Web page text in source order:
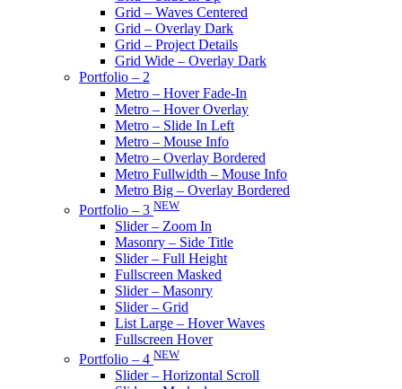
Grid – Waves Centered
Grid – Overlay Dark
Grid – Project Details
Grid Wide – Overlay Dark
Portfolio – 2
Metro – Hover Fade-In
Metro – Hover Overlay
Metro – Slide In Left
Metro – Mouse Info
Metro – Overlay Bordered
Metro Fullwidth – Mouse Info
Metro Big – Overlay Bordered
Portfolio – 3 NEW
Slider – Zoom In
Masonry – Side Title
Slider – Full Height
Fullscreen Masked
Slider – Masonry
Slider – Grid
List Large – Hover Waves
Fullscreen Hover
Portfolio – 4 NEW
Slider – Horizontal Scroll